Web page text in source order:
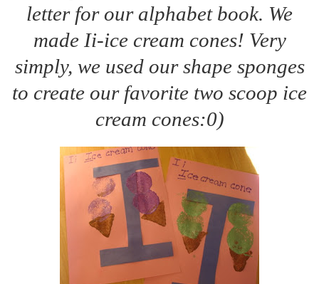
letter for our alphabet book. We
made Ii-ice cream cones! Very
simply, we used our shape sponges
to create our favorite two scoop ice
cream cones:0)